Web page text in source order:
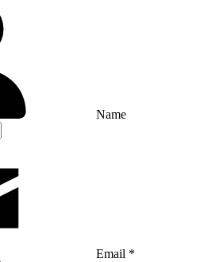
Name
Email *